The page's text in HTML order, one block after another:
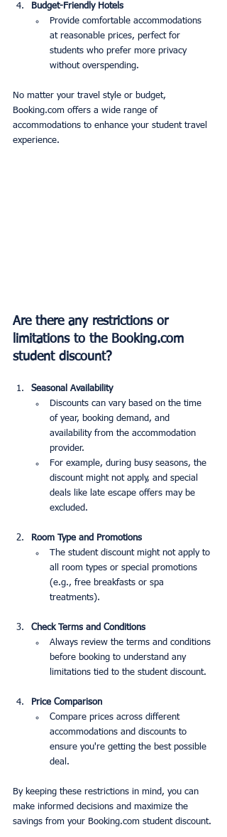
Budget-Friendly Hotels
Provide comfortable accommodations
at reasonable prices, perfect for
students who prefer more privacy
without overspending.
No matter your travel style or budget,
Booking.com offers a wide range of
accommodations to enhance your student travel
experience.
Are there any restrictions or
limitations to the Booking.com
student discount?
Seasonal Availability
Discounts can vary based on the time
of year, booking demand, and
availability from the accommodation
provider.
For example, during busy seasons, the
discount might not apply, and special
deals like late escape offers may be
excluded.
Room Type and Promotions
The student discount might not apply to
all room types or special promotions
(e.g., free breakfasts or spa
treatments).
Check Terms and Conditions
Always review the terms and conditions
before booking to understand any
limitations tied to the student discount.
Price Comparison
Compare prices across different
accommodations and discounts to
ensure you're getting the best possible
deal.
By keeping these restrictions in mind, you can
make informed decisions and maximize the
savings from your Booking.com student discount.